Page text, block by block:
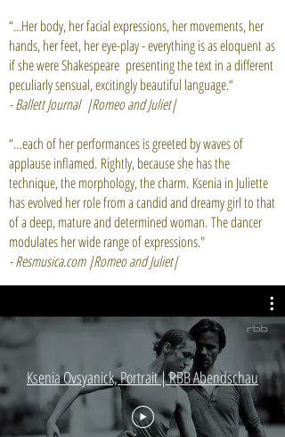
“...Her body, her facial expressions, her movements, her
hands, her feet, her eye-play - everything is as eloquent as
if she were Shakespeare presenting the text in a different
peculiarly sensual, excitingly beautiful language.“
- Ballett Journal |Romeo and Juliet|
“…each of her performances is greeted by waves of
applause inflamed. Rightly, because she has the
technique, the morphology, the charm. Ksenia in Juliette
has evolved her role from a candid and dreamy girl to that
of a deep, mature and determined woman. The dancer
modulates her wide range of expressions."
- Resmusica.com |Romeo and Juliet|
Ksenia Ovsyanick, Portrait | RBB Abendschau